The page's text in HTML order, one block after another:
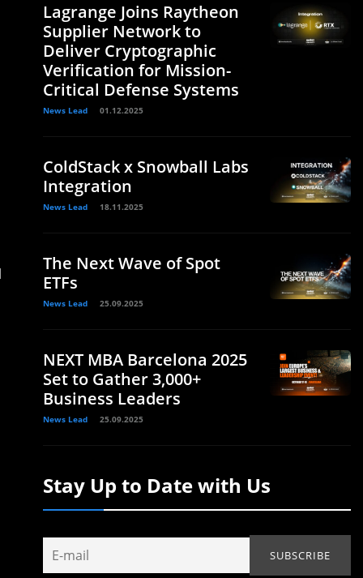
Lagrange Joins Raytheon
Supplier Network to
Deliver Cryptographic
Verification for Mission-
Critical Defense Systems
News Lead 01.12.2025
ColdStack x Snowball Labs
Integration
News Lead 18.11.2025
The Next Wave of Spot
ETFs
News Lead 25.09.2025
NEXT MBA Barcelona 2025
Set to Gather 3,000+
Business Leaders
News Lead 25.09.2025
Stay Up to Date with Us